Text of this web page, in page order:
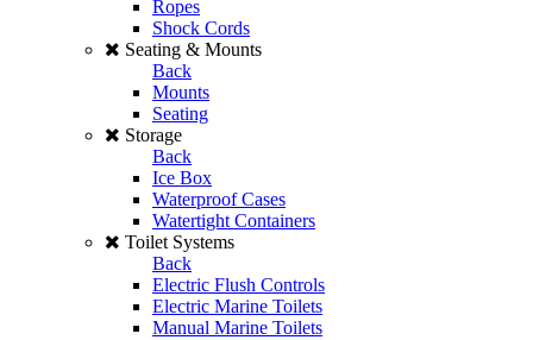
Ropes
Shock Cords
Seating & Mounts
Back
Mounts
Seating
Storage
Back
Ice Box
Waterproof Cases
Watertight Containers
Toilet Systems
Back
Electric Flush Controls
Electric Marine Toilets
Manual Marine Toilets